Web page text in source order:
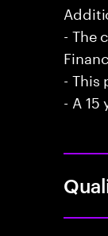
- The
- This
- A